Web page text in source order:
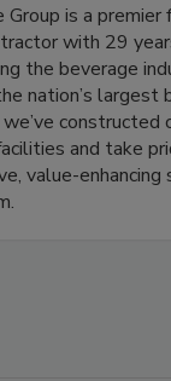
Group is a premier
with 29
the beverage
nation’s largest
constructed
and take
value-enhancing